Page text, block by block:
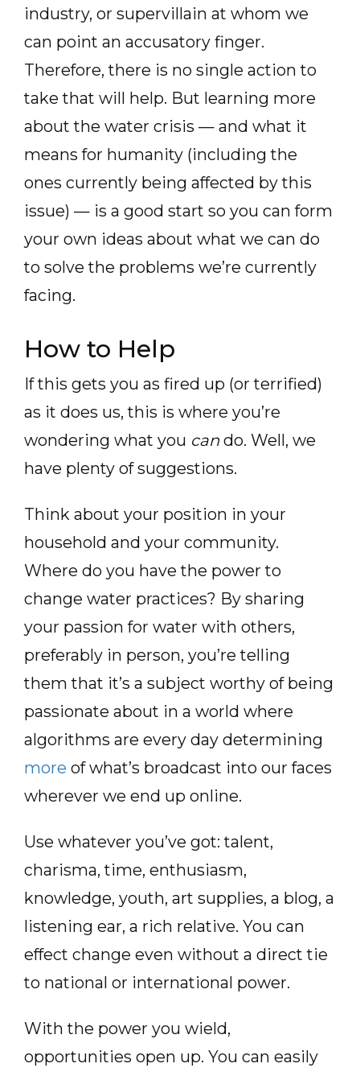
industry, or supervillain at whom we
can point an accusatory finger.
Therefore, there is no single action to
take that will help. But learning more
about the water crisis — and what it
means for humanity (including the
ones currently being affected by this
issue) — is a good start so you can form
your own ideas about what we can do
to solve the problems we’re currently
facing.
How to Help
If this gets you as fired up (or terrified)
as it does us, this is where you’re
wondering what you can do. Well, we
have plenty of suggestions.
Think about your position in your
household and your community.
Where do you have the power to
change water practices? By sharing
your passion for water with others,
preferably in person, you’re telling
them that it’s a subject worthy of being
passionate about in a world where
algorithms are every day determining
more of what’s broadcast into our faces
wherever we end up online.
Use whatever you’ve got: talent,
charisma, time, enthusiasm,
knowledge, youth, art supplies, a blog, a
listening ear, a rich relative. You can
effect change even without a direct tie
to national or international power.
With the power you wield,
opportunities open up. You can easily